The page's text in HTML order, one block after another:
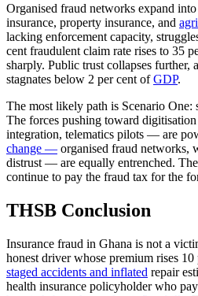
Organised fraud networks expand
insurance, property insurance, and
lacking enforcement capacity,
cent fraudulent claim rate rises to 35
sharply. Public trust collapses further,
stagnates below 2 per cent ofGDP.
The most likely path is Scenario One:
The forces pushing toward
integration, telematics pilots — are
change — organised fraud networks,
distrust — are equally entrenched.
continue to pay the fraud tax for the
THSB Conclusion
Insurance fraud in Ghana is not a
honest driver whose premium rises
staged accidents and inflated repair
health insurance policyholder who